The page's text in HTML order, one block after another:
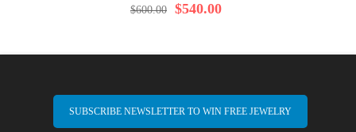
96% $540.00
$600.00
SUBSCRIBE NEWSLETTER TO WIN FREE JEWELRY